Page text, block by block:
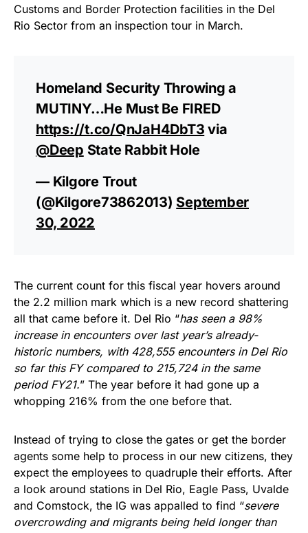
Customs and Border Protection facilities in the Del
Rio Sector from an inspection tour in March.
Homeland Security Throwing a
MUTINY…He Must Be FIRED
https://t.co/QnJaH4DbT3 via
@Deep State Rabbit Hole
— Kilgore Trout
(@Kilgore73862013) September
30, 2022
The current count for this fiscal year hovers around
the 2.2 million mark which is a new record shattering
all that came before it. Del Rio “has seen a 98%
increase in encounters over last year’s already-
historic numbers, with 428,555 encounters in Del Rio
so far this FY compared to 215,724 in the same
period FY21.” The year before it had gone up a
whopping 216% from the one before that.
Instead of trying to close the gates or get the border
agents some help to process in our new citizens, they
expect the employees to quadruple their efforts. After
a look around stations in Del Rio, Eagle Pass, Uvalde
and Comstock, the IG was appalled to find “severe
overcrowding and migrants being held longer than